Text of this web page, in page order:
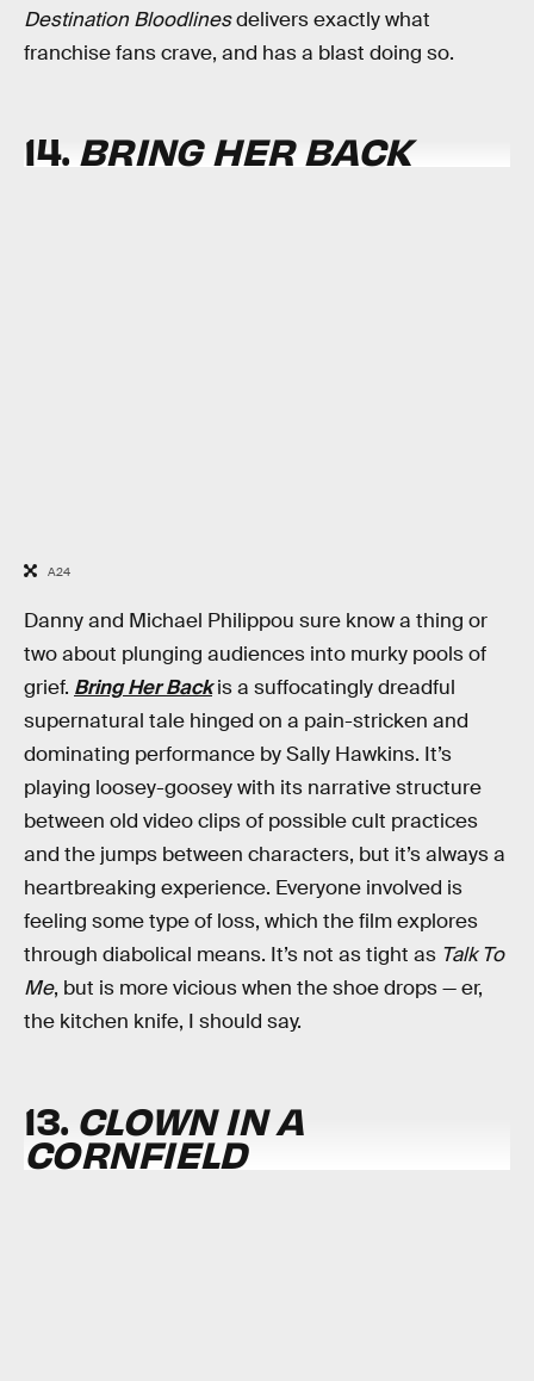
Destination Bloodlinesdelivers exactly what
franchise fans crave, and has a blast doing so.
14.BRING HER BACK
A24
Danny and Michael Philippou sure know a thing or
two about plunging audiences into murky pools of
grief. Bring Her Backis a suffocatingly dreadful
supernatural tale hinged on a pain-stricken and
dominating performance by Sally Hawkins. It’s
playing loosey-goosey with its narrative structure
between old video clips of possible cult practices
and the jumps between characters, but it’s always a
heartbreaking experience. Everyone involved is
feeling some type of loss, which the film explores
through diabolical means. It’s not as tight as Talk To
Me, but is more vicious when the shoe drops — er,
the kitchen knife, I should say.
13. CLOWN IN A
CORNFIELD